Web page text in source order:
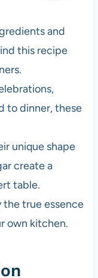
and
this recipe
to dinner, these
unique shape
create a
table.
the true essence
own kitchen.